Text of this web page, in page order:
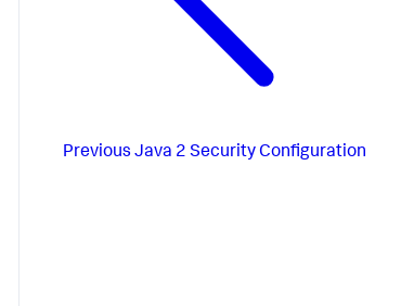
Previous Java 2 Security Configuration